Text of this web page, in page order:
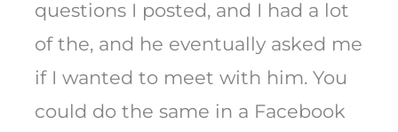
questions I posted, and I had a lot
of the, and he eventually asked me
if I wanted to meet with him. You
could do the same in a Facebook